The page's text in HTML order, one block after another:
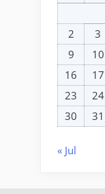
2
3
9
10
16
17
23
24
30
31
« Jul